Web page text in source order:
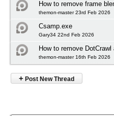
How to remove frame
themon-master 23rd Feb 2026
Csamp.exe
Gary34 22nd Feb 2026
How to remove
themon-master 16th Feb 2026
+ Post New Thread